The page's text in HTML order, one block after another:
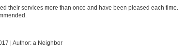
their services more than once and have been pleased each time.
Author: a Neighbor